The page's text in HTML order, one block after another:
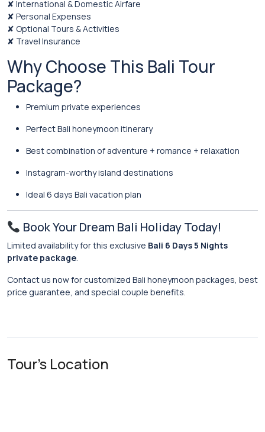
✘ International & Domestic Airfare
✘ Personal Expenses
✘ Optional Tours & Activities
✘ Travel Insurance
Why Choose This Bali Tour
Package?
Premium private experiences
Perfect Bali honeymoon itinerary
Best combination of adventure + romance + relaxation
Instagram-worthy island destinations
Ideal 6 days Bali vacation plan
Book Your Dream Bali Holiday Today!
Limited availability for this exclusive Bali 6 Days 5 Nights
private package.
Contact us now for customized Bali honeymoon packages, best
price guarantee, and special couple benefits.
Tour's Location